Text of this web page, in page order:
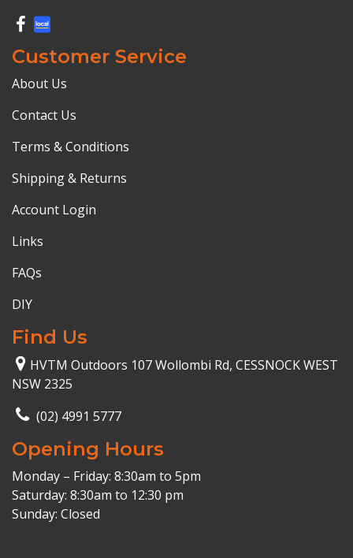
Customer Service
About Us
Contact Us
Terms & Conditions
Shipping & Returns
Account Login
Links
FAQs
DIY
Find Us
HVTM Outdoors 107 Wollombi Rd, CESSNOCK WEST
NSW 2325
(02) 4991 5777
Opening Hours
Monday – Friday: 8:30am to 5pm
Saturday: 8:30am to 12:30 pm
Sunday: Closed